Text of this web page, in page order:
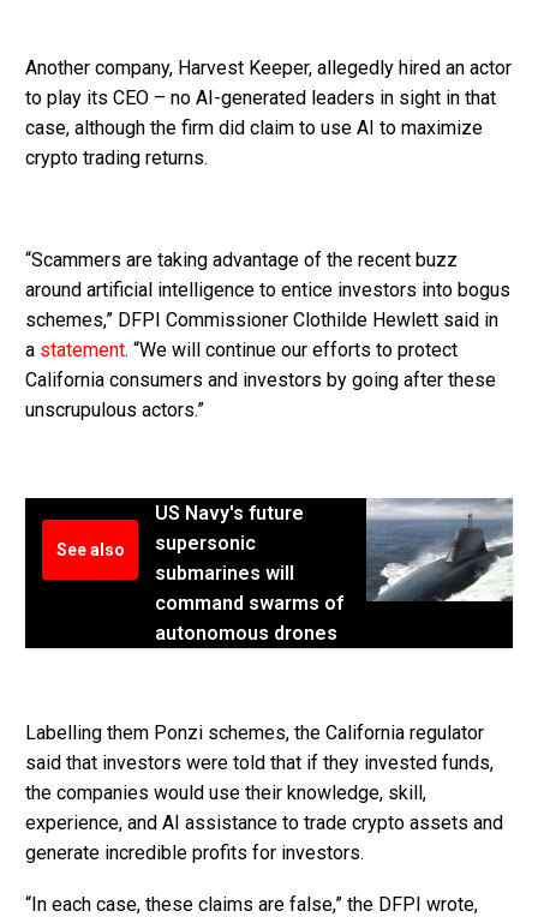
Another company, Harvest Keeper, allegedly hired an actor
to play its CEO – no AI-generated leaders in sight in that
case, although the firm did claim to use AI to maximize
crypto trading returns.
“Scammers are taking advantage of the recent buzz
around artificial intelligence to entice investors into bogus
schemes,” DFPI Commissioner Clothilde Hewlett said in
a statement. “We will continue our efforts to protect
California consumers and investors by going after these
unscrupulous actors.”
See also
US Navy's future
supersonic
submarines will
command swarms of
autonomous drones
Labelling them Ponzi schemes, the California regulator
said that investors were told that if they invested funds,
the companies would use their knowledge, skill,
experience, and AI assistance to trade crypto assets and
generate incredible profits for investors.
“In each case, these claims are false,” the DFPI wrote,